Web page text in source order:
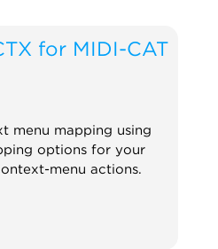
for MIDI-CAT
menu mapping using
options for your
menu actions.